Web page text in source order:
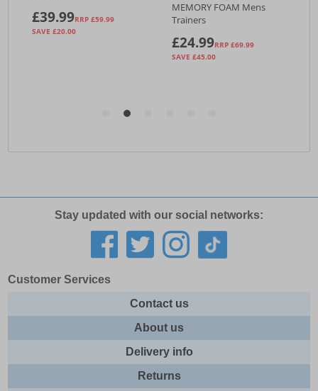
Stay updated with our social networks:
Customer Services
Contact us
About us
Delivery info
Returns